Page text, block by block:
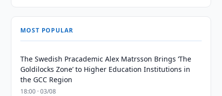
MOST POPULAR
The Swedish Pracademic Alex Matrsson Brings ‘The
Goldilocks Zone’ to Higher Education Institutions in
the GCC Region
18:00 · 03/08